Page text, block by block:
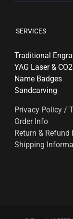
SERVICES
Traditional
YAG Laser &
Name Badges
Sandcarving
Privacy Policy /
Order Info
Return & Refund
Shipping